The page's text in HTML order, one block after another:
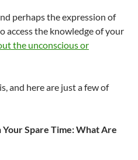
perhaps the expression of
access the knowledge of your
the unconscious or
and here are just a few of
Spare Time: What Are